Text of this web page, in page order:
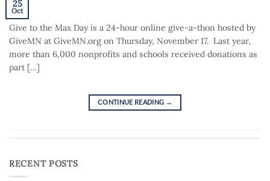
25
Oct
Give to the Max Day is a 24-hour online give-a-thon hosted by
GiveMN at GiveMN.org on Thursday, November 17. Last year,
more than 6,000 nonprofits and schools received donations as
part […]
CONTINUE READING →
RECENT POSTS